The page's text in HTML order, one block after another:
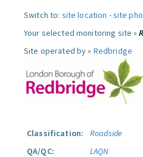
Switch to: site location -site
Your selected monitoring site »
Site operated by » Redbridge
Classification:
Roadside
QA/QC:
LAQN